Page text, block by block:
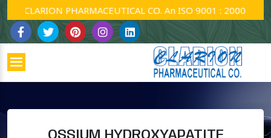
CLARION PHARMACEUTICAL CO. An ISO 9001 : 2000